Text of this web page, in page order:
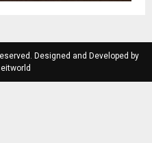
Designed and Developed by